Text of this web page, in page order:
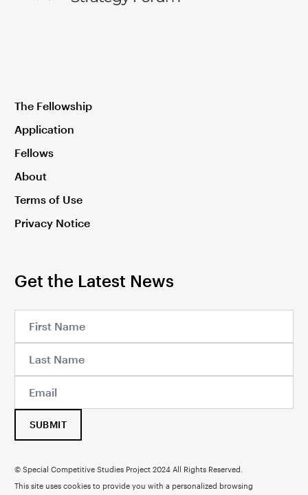
The Fellowship
Application
Fellows
About
Terms of Use
Privacy Notice
Get the Latest News
SUBMIT
© Special Competitive Studies Project 2024 All Rights Reserved.
This site uses cookies to provide you with a personalized browsing